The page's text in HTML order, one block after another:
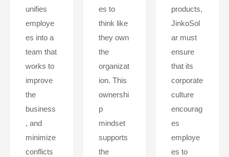
unifies
employe
es into a
team that
works to
improve
the
business
, and
minimize
conflicts
es to
think like
they own
the
organizat
ion. This
ownershi
p
mindset
supports
the
products,
JinkoSol
ar must
ensure
that its
corporate
culture
encourag
es
employe
es to